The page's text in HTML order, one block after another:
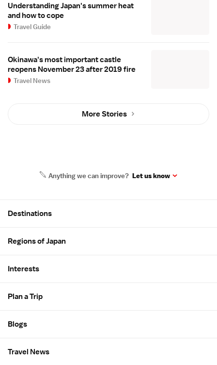
Understanding Japan's summer heat
and how to cope
Travel Guide
Okinawa's most important castle
reopens November 23 after 2019 fire
Travel News
More Stories
Anything we can improve? Let us know
Destinations
Regions of Japan
Interests
Plan a Trip
Blogs
Travel News